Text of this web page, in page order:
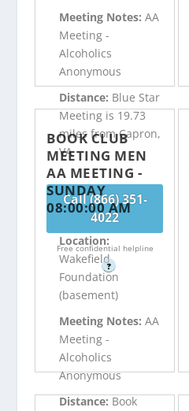
Meeting Notes:AA
Meeting -
Alcoholics
Anonymous
Distance: Blue Star
Meeting is 19.73
miles from Capron,
VA
Call (866) 351-
4022
Free confidential helpline
?
BOOK CLUB
MEETING MEN
AA MEETING -
SUNDAY
08:00:00 AM
Location:
Wakefield
Foundation
(basement)
Meeting Notes:AA
Meeting -
Alcoholics
Anonymous
Distance: Book